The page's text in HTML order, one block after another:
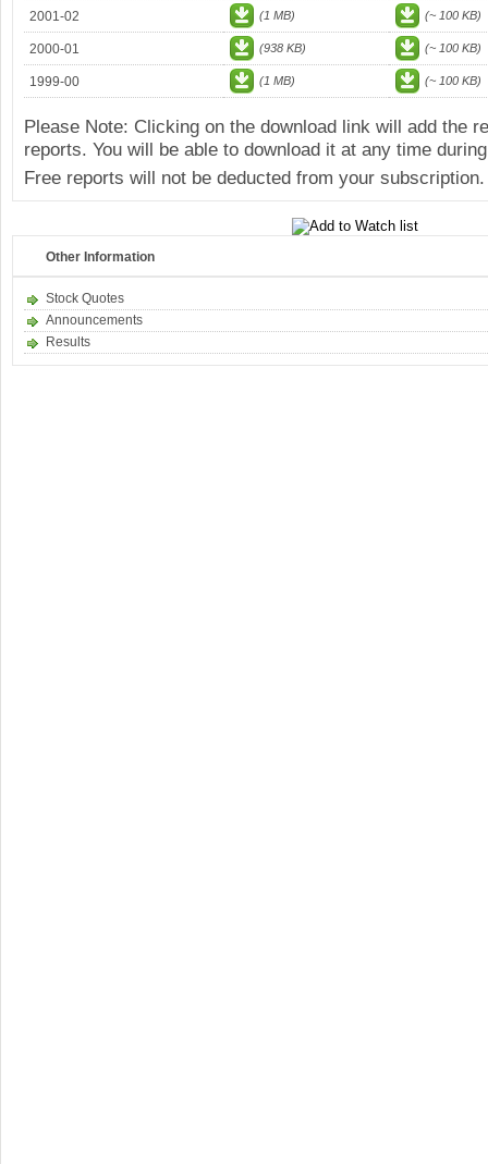
2001-02 (1 MB) (~ 100 KB)
2000-01 (938 KB) (~ 100 KB)
1999-00 (1 MB) (~ 100 KB)
Please Note: Clicking on the download link will add the
reports. You will be able to download it at any time
Free reports will not be deducted from your subscription.
Other Information
Stock Quotes
Announcements
Results